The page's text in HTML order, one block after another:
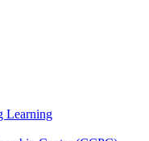
Learning